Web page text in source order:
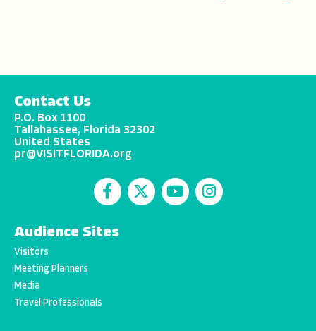
Contact Us
P.O. Box 1100
Tallahassee, Florida 32302
United States
pr@VISITFLORIDA.org
Audience Sites
Visitors
Meeting Planners
Media
Travel Professionals